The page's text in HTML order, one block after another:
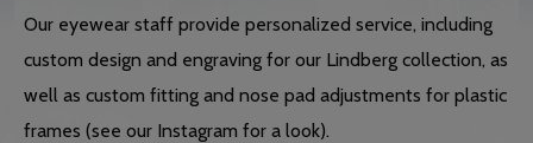
Our eyewear staff provide personalized service, including
custom design and engraving for our Lindberg collection, as
well as custom fitting and nose pad adjustments for plastic
frames (see our Instagram for a look).